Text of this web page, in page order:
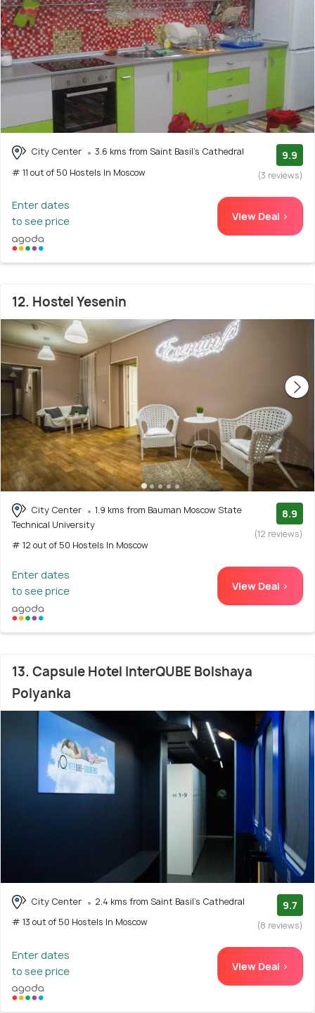
City Center
3.6 kms from Saint Basil's Cathedral
# 11 out of 50 Hostels In Moscow
9.9
(3 reviews)
Enter dates
to see price
View Deal >
12. Hostel Yesenin
City Center
1.9 kms from Bauman Moscow State
Technical University
# 12 out of 50 Hostels In Moscow
8.9
(12 reviews)
Enter dates
to see price
View Deal >
13. Capsule Hotel InterQUBE Bolshaya
Polyanka
City Center
2.4 kms from Saint Basil's Cathedral
# 13 out of 50 Hostels In Moscow
9.7
(8 reviews)
Enter dates
to see price
View Deal >